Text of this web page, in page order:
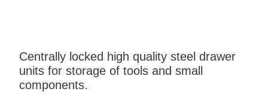
Centrally locked high quality steel drawer
units for storage of tools and small
components.